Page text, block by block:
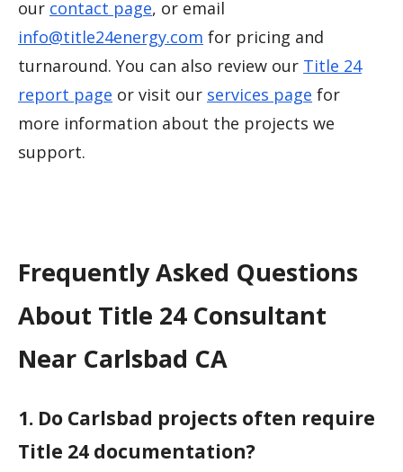
our contact page, or email
info@title24energy.com for pricing and
turnaround. You can also review our Title 24
report page or visit our services page for
more information about the projects we
support.
Frequently Asked Questions
About Title 24 Consultant
Near Carlsbad CA
1. Do Carlsbad projects often require
Title 24 documentation?